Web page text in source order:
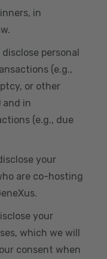
in
disclose personal
(e.g.,
or other
and in
(e.g., due
your
are co-hosting
your
which we will
consent when